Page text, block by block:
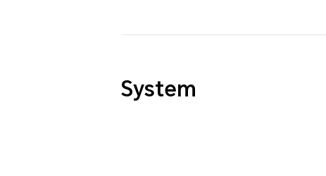
System